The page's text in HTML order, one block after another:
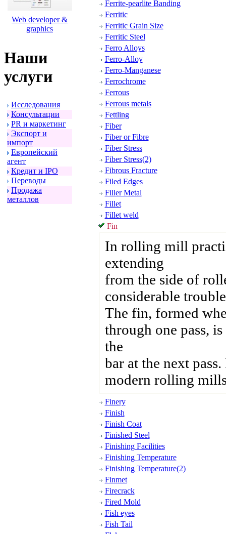
Web developer &
graphics
Наши
услуги
Исследования
Консультации
PR и маpкетинг
Экспоpт и
импоpт
Евpопейский
агент
Кpедит и IPO
Пеpеводы
Пpодажа
металлов
Ferrite-pearlite Banding
Ferritic
Ferritic Grain Size
Ferritic Steel
Ferro Alloys
Ferro-Alloy
Ferro-Manganese
Ferrochrome
Ferrous
Ferrous metals
Fettling
Fiber
Fiber or Fibre
Fiber Stress
Fiber Stress(2)
Fibrous Fracture
Filed Edges
Filler Metal
Fillet
Fillet weld
Fin
In rolling mill
extending
from the side of
considerable
The fin, formed
through one pass,
the
bar at the next
modern rolling
Finery
Finish
Finish Coat
Finished Steel
Finishing Facilities
Finishing Temperature
Finishing Temperature(2)
Finmet
Firecrack
Fired Mold
Fish eyes
Fish Tail